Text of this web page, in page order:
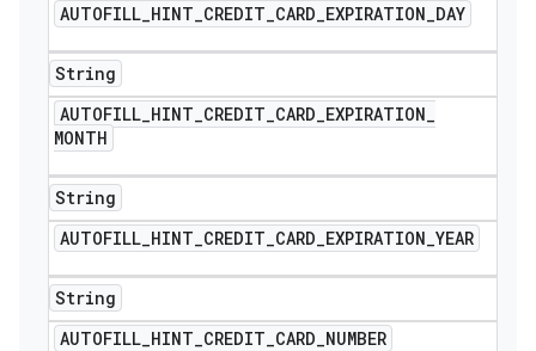
AUTOFILL_HINT_CREDIT_CARD_EXPIRATION_DAY
String
AUTOFILL_HINT_CREDIT_CARD_EXPIRATION_
MONTH
String
AUTOFILL_HINT_CREDIT_CARD_EXPIRATION_YEAR
String
AUTOFILL_HINT_CREDIT_CARD_NUMBER